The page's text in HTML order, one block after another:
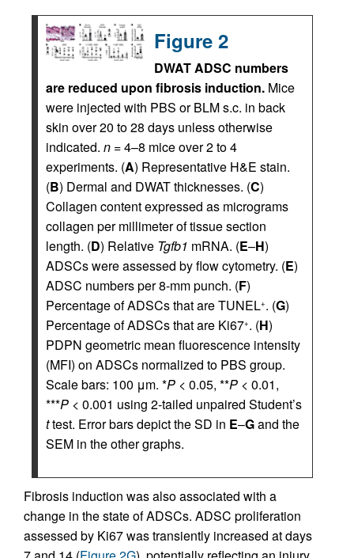
Figure 2
DWAT ADSC numbers
are reduced upon fibrosis induction. Mice
were injected with PBS or BLM s.c. in back
skin over 20 to 28 days unless otherwise
indicated. n = 4–8 mice over 2 to 4
experiments. (A) Representative H&E stain.
(B) Dermal and DWAT thicknesses. (C)
Collagen content expressed as micrograms
collagen per millimeter of tissue section
length. (D) Relative Tgfb1 mRNA. (E–H)
ADSCs were assessed by flow cytometry. (E)
ADSC numbers per 8-mm punch. (F)
Percentage of ADSCs that are TUNEL+. (G)
Percentage of ADSCs that are Ki67+. (H)
PDPN geometric mean fluorescence intensity
(MFI) on ADSCs normalized to PBS group.
Scale bars: 100 μm. *P < 0.05, **P < 0.01,
***P < 0.001 using 2-tailed unpaired Student’s
ttest. Error bars depict the SD in E–Gand the
SEM in the other graphs.
Fibrosis induction was also associated with a
change in the state of ADSCs. ADSC proliferation
assessed by Ki67 was transiently increased at days